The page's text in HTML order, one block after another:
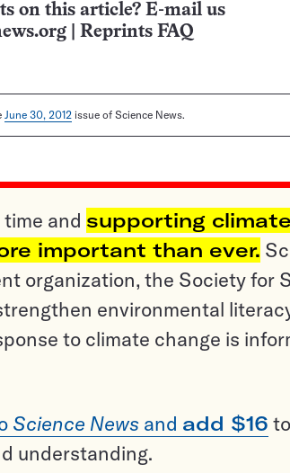
on this article? E-mail us
Reprints FAQ
June 30, 2012 issue of Science News.
and supporting climate
important than ever.
organization, the Society for
environmental
to climate change is
Science News and add $16
understanding.